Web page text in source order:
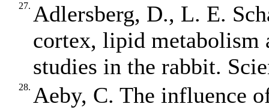
27. Adlersberg, D., L. E.
cortex, lipid metabolism
studies in the rabbit.
28. Aeby, C. The influence